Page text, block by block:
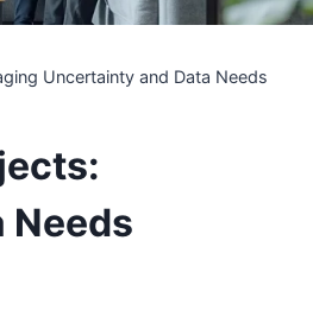
Uncertainty and Data Needs
Needs